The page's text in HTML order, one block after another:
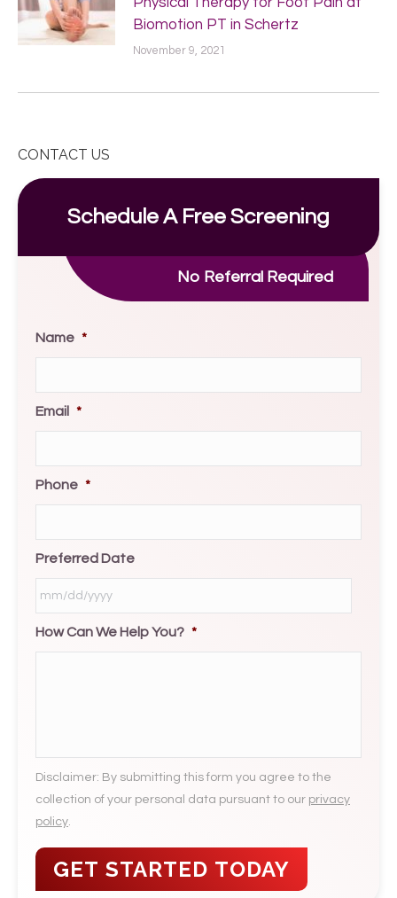
Biomotion PT in Schertz
November 9, 2021
CONTACT US
Schedule A Free Screening
No Referral Required
Name *
Email *
Phone *
Preferred Date
MM
slash
How Can We Help You? *
Disclaimer: By submitting this form you agree to the
collection of your personal data pursuant to our privacy
policy.